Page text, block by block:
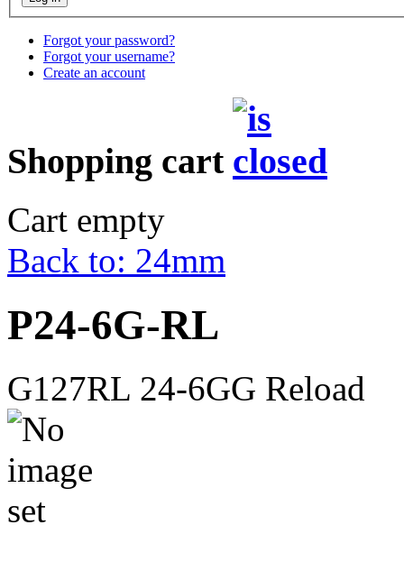
Forgot your password?
Forgot your username?
Create an account
Shopping cart
Cart empty
Back to: 24mm
P24-6G-RL
G127RL 24-6GG Reload